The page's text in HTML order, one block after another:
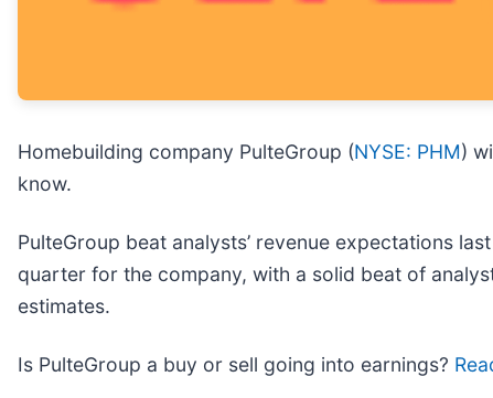
Homebuilding company PulteGroup (NYSE: PHM)
know.
PulteGroup beat analysts’ revenue expectations
quarter for the company, with a solid beat of
estimates.
Is PulteGroup a buy or sell going into earnings?